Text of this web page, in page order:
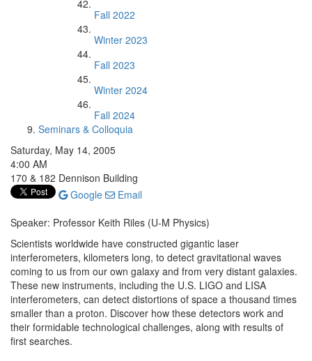
Fall 2022
Winter 2023
Fall 2023
Winter 2024
Fall 2024
Seminars & Colloquia
Saturday, May 14, 2005
4:00 AM
170 & 182 Dennison Building
Google
Email
Speaker: Professor Keith Riles (U-M Physics)
Scientists worldwide have constructed gigantic laser
interferometers, kilometers long, to detect gravitational waves
coming to us from our own galaxy and from very distant galaxies.
These new instruments, including the U.S. LIGO and LISA
interferometers, can detect distortions of space a thousand times
smaller than a proton. Discover how these detectors work and
their formidable technological challenges, along with results of
first searches.